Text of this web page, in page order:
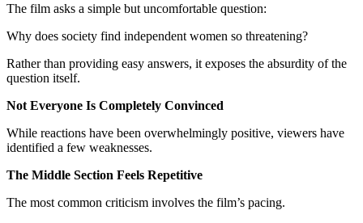
The film asks a simple but uncomfortable question:
Why does society find independent women so threatening?
Rather than providing easy answers, it exposes the absurdity of the
question itself.
Not Everyone Is Completely Convinced
While reactions have been overwhelmingly positive, viewers have
identified a few weaknesses.
The Middle Section Feels Repetitive
The most common criticism involves the film’s pacing.